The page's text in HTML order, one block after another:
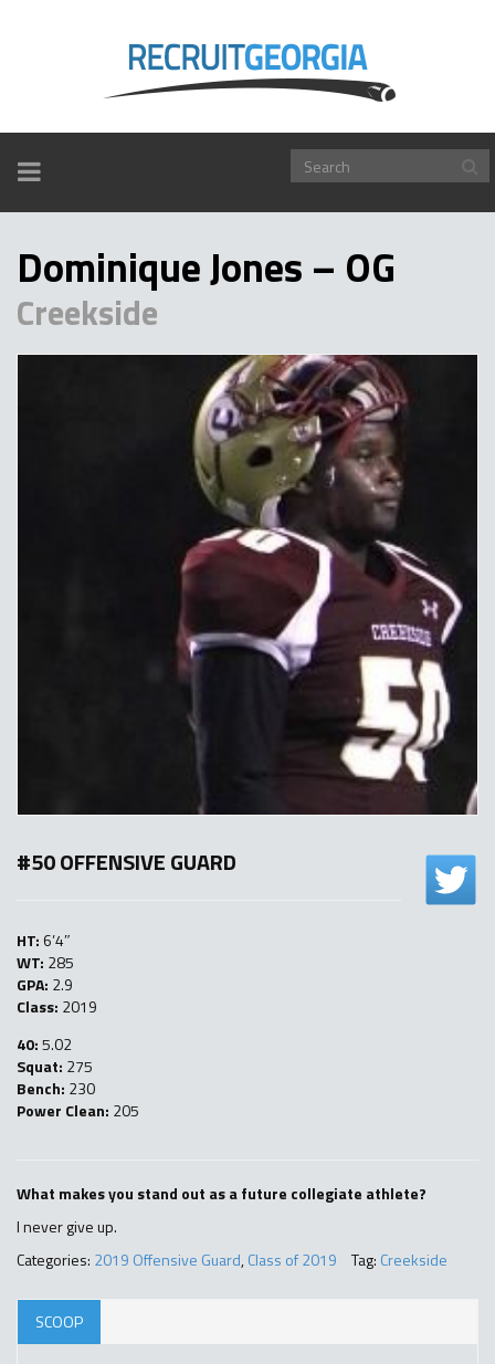
TOGGLE
NAVIGATION
Dominique Jones – OG
Creekside
#50 OFFENSIVE GUARD
HT:6’4″
WT: 285
GPA: 2.9
Class: 2019
40:5.02
Squat: 275
Bench: 230
Power Clean: 205
What makes you stand out as a future collegiate athlete?
I never give up.
Categories: 2019 Offensive Guard,Class of 2019 Tag: Creekside
SCOOP